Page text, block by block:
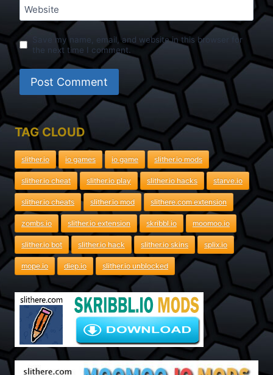
Website
Save my name, email, and website in this browser for
the next time I comment.
TAG CLOUD
slither.io io games io game slither.io mods
slither.io cheat slither.io play slither.io hacks starve.io
slither.io cheats slither.io mod slithere.com extension
zombs.io slither.io extension skribbl.io moomoo.io
slither.io bot slither.io hack slither.io skins splix.io
mope.io diep.io slither.io unblocked